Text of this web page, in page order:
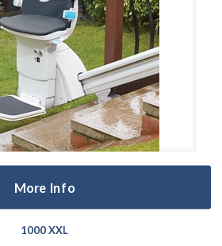
More Info
1000 XXL